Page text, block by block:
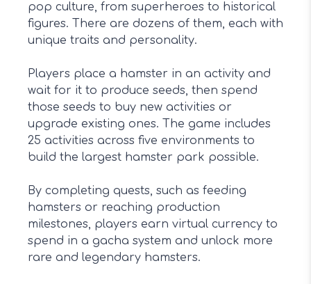
pop culture, from superheroes to historical
figures. There are dozens of them, each with
unique traits and personality.
Players place a hamster in an activity and
wait for it to produce seeds, then spend
those seeds to buy new activities or
upgrade existing ones. The game includes
25 activities across five environments to
build the largest hamster park possible.
By completing quests, such as feeding
hamsters or reaching production
milestones, players earn virtual currency to
spend in a gacha system and unlock more
rare and legendary hamsters.